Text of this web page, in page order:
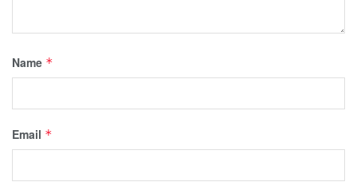
Name *
Email *